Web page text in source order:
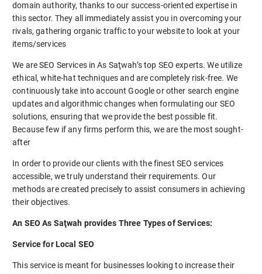
domain authority, thanks to our success-oriented expertise in
this sector. They all immediately assist you in overcoming your
rivals, gathering organic traffic to your website to look at your
items/services
We are SEO Services in As Saţwah’s top SEO experts. We utilize
ethical, white-hat techniques and are completely risk-free. We
continuously take into account Google or other search engine
updates and algorithmic changes when formulating our SEO
solutions, ensuring that we provide the best possible fit.
Because few if any firms perform this, we are the most sought-
after
In order to provide our clients with the finest SEO services
accessible, we truly understand their requirements. Our
methods are created precisely to assist consumers in achieving
their objectives.
An SEO As Saţwah provides Three Types of Services:
Service for Local SEO
This service is meant for businesses looking to increase their